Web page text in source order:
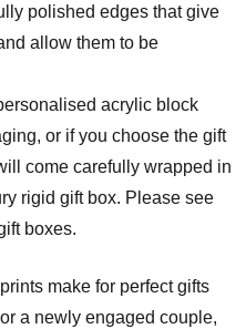
polished edges that give
allow them to be
acrylic block
or if you choose the gift
come carefully wrapped in
rigid gift box. Please see
boxes.
make for perfect gifts
a newly engaged couple,